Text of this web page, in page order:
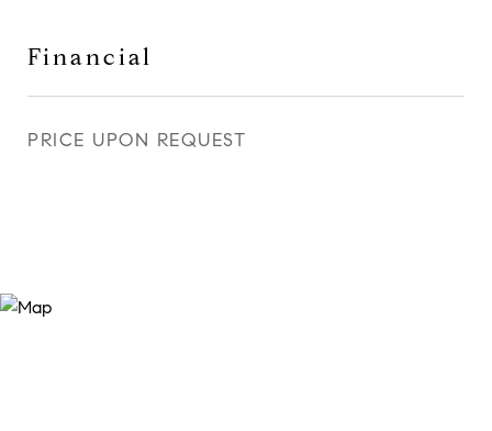
Financial
PRICE UPON REQUEST